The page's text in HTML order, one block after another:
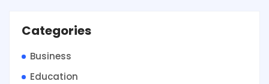
Categories
Business
Education